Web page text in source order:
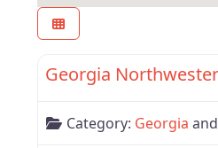
Region 6
Category: Georgia and